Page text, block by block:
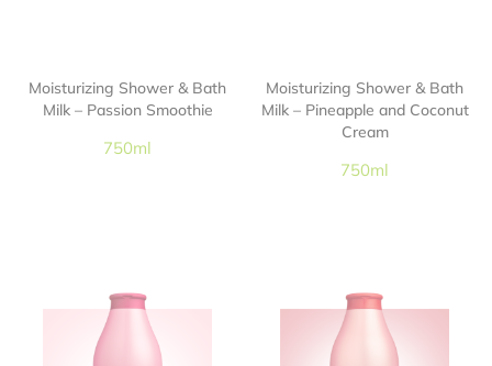
Moisturizing Shower & Bath
Milk – Passion Smoothie
750ml
Moisturizing Shower & Bath
Milk – Pineapple and Coconut
Cream
750ml